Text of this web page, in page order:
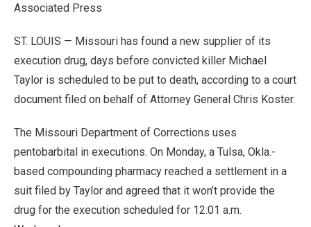
Associated Press
ST. LOUIS — Missouri has found a new supplier of its
execution drug, days before convicted killer Michael
Taylor is scheduled to be put to death, according to a court
document filed on behalf of Attorney General Chris Koster.
The Missouri Department of Corrections uses
pentobarbital in executions. On Monday, a Tulsa, Okla.-
based compounding pharmacy reached a settlement in a
suit filed by Taylor and agreed that it won’t provide the
drug for the execution scheduled for 12:01 a.m.